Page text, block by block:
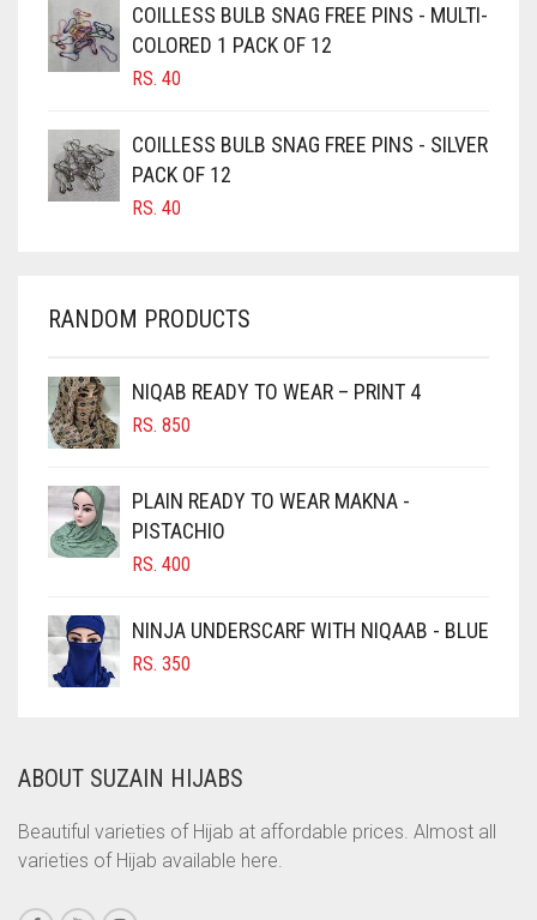
CAMEL BROWN
CANDY PINK
CARAMEL BROWN
CARROT ORANGE
CHERRY RED
CHOCOLATE
CHOCOLATE BROWN
CIGAR BROWN
CINNAMON BROWN
COBALT BLUE
COFFEE
COFFEE BROWN
CORAL
CORAL ORANGE
CORAL PEACH
CORAL PINK
COILLESS BULB SNAG FREE PINS - MULTI-
COLORED 1 PACK OF 12
RS. 40
COILLESS BULB SNAG FREE PINS - SILVER
PACK OF 12
RS. 40
RANDOM PRODUCTS
NIQAB READY TO WEAR – PRINT 4
RS. 850
PLAIN READY TO WEAR MAKNA -
PISTACHIO
RS. 400
NINJA UNDERSCARF WITH NIQAAB - BLUE
RS. 350
ABOUT SUZAIN HIJABS
Beautiful varieties of Hijab at affordable prices. Almost all
varieties of Hijab available here.